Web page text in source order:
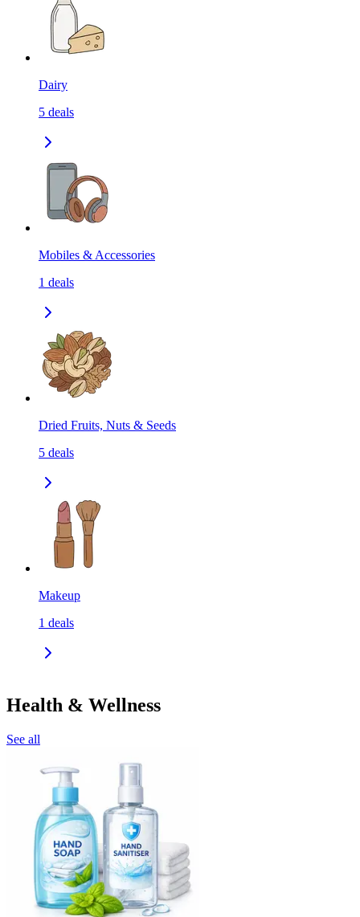
Dairy
5 deals
Mobiles & Accessories
1 deals
Dried Fruits, Nuts & Seeds
5 deals
Makeup
1 deals
Health & Wellness
See all